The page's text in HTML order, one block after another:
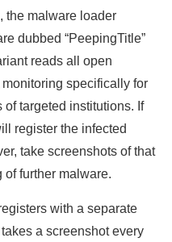
the malware loader
dubbed “PeepingTitle”
reads all open
specifically for
targeted institutions. If
register the infected
take screenshots of that
further malware.
with a separate
a screenshot every